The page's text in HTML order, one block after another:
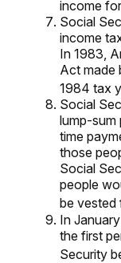
income
Social
income
In 1983,
Act made
1984 tax
Social
lump-sum
time
those
Social
people
be vested
In
the first
Security